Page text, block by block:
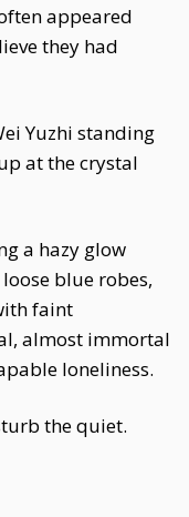
appeared
they had
Yuzhi standing
at the crystal
a hazy glow
blue robes,
faint
almost immortal
loneliness.
the quiet.